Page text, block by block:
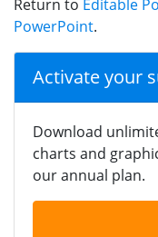
Return to Editable
PowerPoint.
Activate your
Download
charts and
our annual plan.